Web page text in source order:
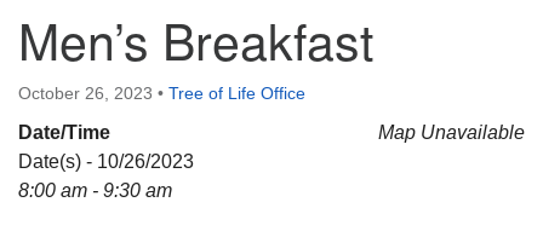
Tree of Life Unitarian Universalist
Congregation
8505 Church Street
Phone: (815) 322-2464
Men’s Breakfast
October 26, 2023 • Tree of Life Office
Map Unavailable
Date/Time
Date(s) - 10/26/2023
8:00 am - 9:30 am